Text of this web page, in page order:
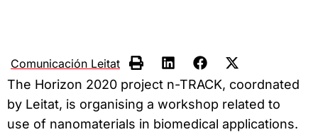
Comunicación Leitat
The Horizon 2020 project n-TRACK, coordnated
by Leitat, is organising a workshop related to
use of nanomaterials in biomedical applications.